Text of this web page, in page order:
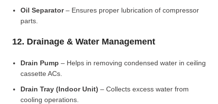
Oil Separator– Ensures proper lubrication of compressor
parts.
12. Drainage & Water Management
Drain Pump – Helps in removing condensed water in ceiling
cassette ACs.
Drain Tray (Indoor Unit) – Collects excess water from
cooling operations.